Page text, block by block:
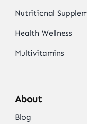
Nutritional
Health Wellness
Multivitamins
About
Blog